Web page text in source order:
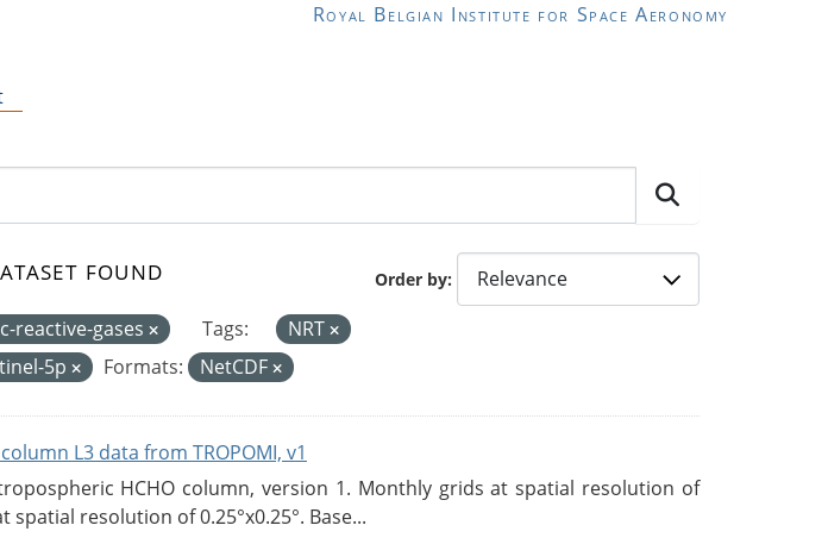
Royal Belgian Institute for Space Aeronomy
Order by
found
reactive-gases Tags:
NRT
5p Formats: NetCDF
L3 data from TROPOMI, v1
HCHO column, version 1. Monthly grids at spatial resolution of
spatial resolution of 0.25°x0.25°. Base...